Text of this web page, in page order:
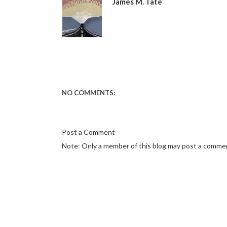
NO COMMENTS:
Post a Comment
Note: Only a member of this blog may post a